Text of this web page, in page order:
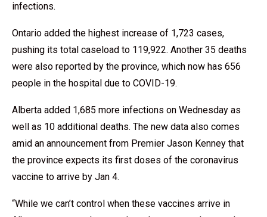
infections.
Ontario added the highest increase of 1,723 cases,
pushing its total caseload to 119,922. Another 35 deaths
were also reported by the province, which now has 656
people in the hospital due to COVID-19.
Alberta added 1,685 more infections on Wednesday as
well as 10 additional deaths. The new data also comes
amid an announcement from Premier Jason Kenney that
the province expects its first doses of the coronavirus
vaccine to arrive by Jan 4.
“While we can’t control when these vaccines arrive in